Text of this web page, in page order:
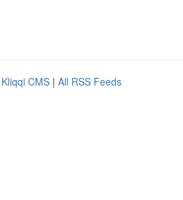
Kliqqi CMS | All RSS Feeds